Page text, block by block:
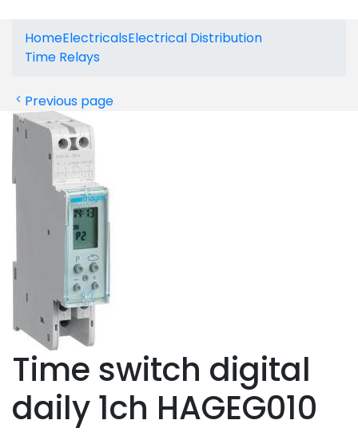
HomeElectricalsElectrical Distribution
Time Relays
Previous page
Time switch digital
daily 1ch HAGEG010